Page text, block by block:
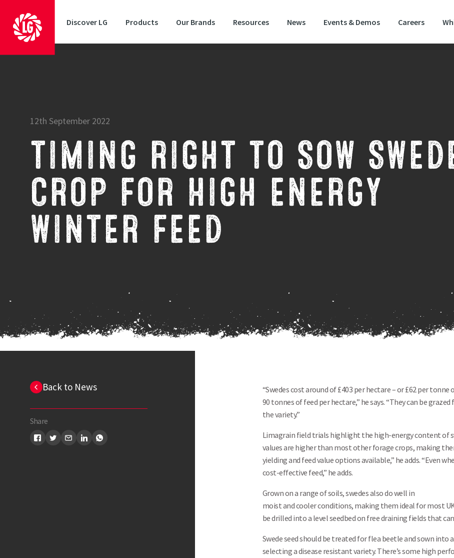
Discover LG Products Our Brands Resources News Events & Demos Careers
12th September 2022
TIMING RIGHT TO SOW
CROP FOR HIGH ENERGY
WINTER FEED
“Swedes cost around of £403 per hectare – or £62 per
90 tonnes of feed per hectare,” he says. “They can be
the variety.”
Limagrain field trials highlight the high-energy content of
values are higher than most other forage crops, making
yielding and feed value options available,” he adds. “Even
cost-effective feed,” he adds.
Grown on a range of soils, swedes also do well in
moist and cooler conditions, making them ideal for most
be drilled into a level seedbed on free draining fields that
Swede seed should be treated for flea beetle and sown into
selecting a disease resistant variety. There’s some high
Back to News
Share